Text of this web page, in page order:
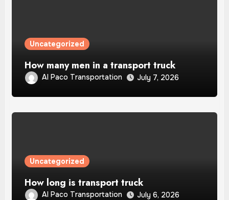
Uncategorized
How many men in a transport truck
Al Paco Transportation July 7, 2026
Uncategorized
How long is transport truck
Al Paco Transportation July 6, 2026